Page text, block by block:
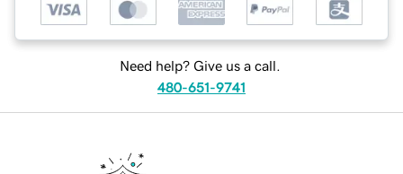
Need help? Give us a call.
480-651-9741